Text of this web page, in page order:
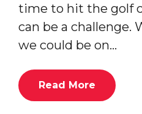
time to hit the golf
can be a challenge.
we could be on…
Read More